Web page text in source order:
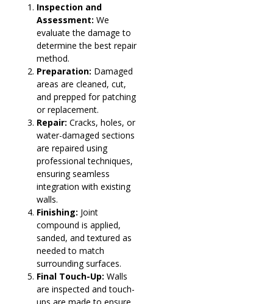
Inspection and
Assessment: We
evaluate the damage to
determine the best repair
method.
Preparation: Damaged
areas are cleaned, cut,
and prepped for patching
or replacement.
Repair: Cracks, holes, or
water-damaged sections
are repaired using
professional techniques,
ensuring seamless
integration with existing
walls.
Finishing: Joint
compound is applied,
sanded, and textured as
needed to match
surrounding surfaces.
Final Touch-Up: Walls
are inspected and touch-